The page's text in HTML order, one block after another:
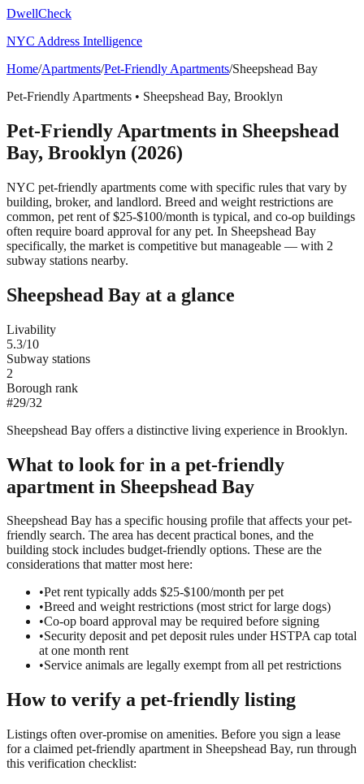
DwellCheck
NYC Address Intelligence
Home/Apartments/Pet-Friendly Apartments/Sheepshead Bay
Pet-Friendly Apartments • Sheepshead Bay, Brooklyn
Pet-Friendly Apartments in Sheepshead
Bay, Brooklyn (2026)
NYC pet-friendly apartments come with specific rules that vary by
building, broker, and landlord. Breed and weight restrictions are
common, pet rent of $25-$100/month is typical, and co-op buildings
often require board approval for any pet. In Sheepshead Bay
specifically, the market is competitive but manageable — with 2
subway stations nearby.
Sheepshead Bay at a glance
Livability
5.3/10
Subway stations
2
Borough rank
#29/32
Sheepshead Bay offers a distinctive living experience in Brooklyn.
What to look for in a pet-friendly
apartment in Sheepshead Bay
Sheepshead Bay has a specific housing profile that affects your pet-
friendly search. The area has decent practical bones, and the
building stock includes budget-friendly options. These are the
considerations that matter most here:
•Pet rent typically adds $25-$100/month per pet
•Breed and weight restrictions (most strict for large dogs)
•Co-op board approval may be required before signing
•Security deposit and pet deposit rules under HSTPA cap total
at one month rent
•Service animals are legally exempt from all pet restrictions
How to verify a pet-friendly listing
Listings often over-promise on amenities. Before you sign a lease
for a claimed pet-friendly apartment in Sheepshead Bay, run through
this verification checklist: